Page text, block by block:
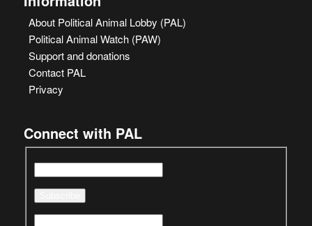
About Political Animal Lobby (PAL)
Political Animal Watch (PAW)
Support and donations
Contact PAL
Privacy
Connect with PAL